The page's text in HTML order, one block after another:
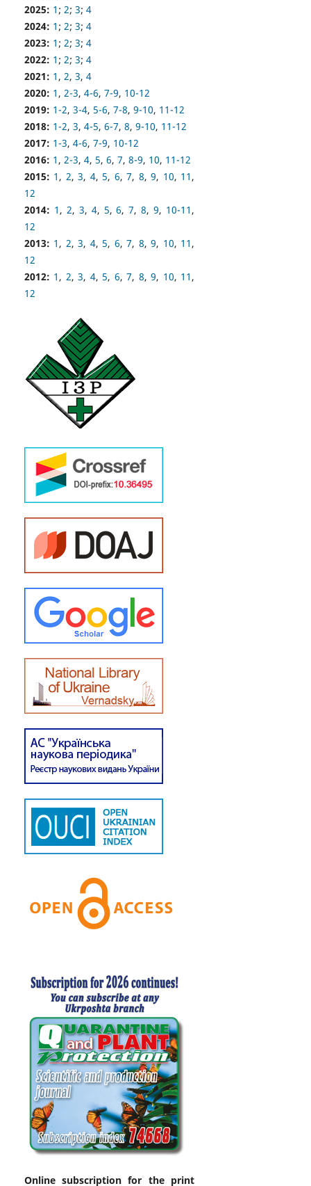
2025: 1 ; 2; 3; 4
2024: 1 ; 2; 3; 4
2023: 1 ; 2; 3; 4
2022: 1 ; 2; 3; 4
2021: 1 , 2, 3, 4
2020: 1 , 2-3, 4-6, 7-9, 10-12
2019: 1-2, 3-4, 5-6, 7-8, 9-10, 11-12
2018: 1-2, 3, 4-5, 6-7, 8, 9-10, 11-12
2017: 1-3, 4-6, 7-9, 10-12
2016: 1 , 2-3, 4, 5, 6, 7, 8-9, 10, 11-12
2015: 1 , 2,3, 4, 5, 6,7, 8,9, 10, 11 ,
12
2014: 1 , 2, 3, 4, 5,6,7,8,9, 10-11 ,
12
2013: 1 , 2,3, 4, 5, 6,7, 8,9, 10, 11 ,
12
2012: 1 , 2,3, 4, 5, 6,7, 8,9, 10, 11 ,
12
Online subscription for the print